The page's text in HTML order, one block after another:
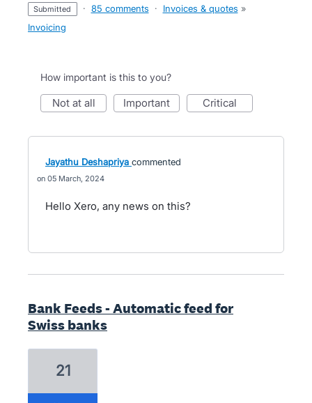
submitted · 85 comments · Invoices & quotes »
Invoicing
How important is this to you?
not at all important critical
Jayathu Deshapriya commented
05 March, 2024
Hello Xero, any news on this?
Bank Feeds - Automatic feed for
Swiss banks
21